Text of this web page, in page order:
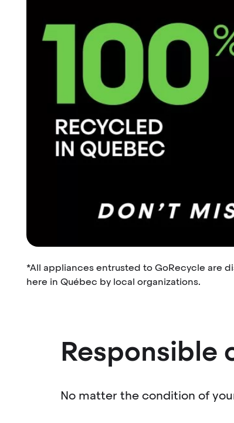
*All appliances entrusted to GoRecycle are
here in Québec by local organizations.
Responsible
No matter the condition of